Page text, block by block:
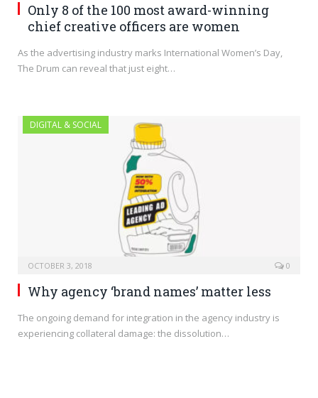
Only 8 of the 100 most award-winning
chief creative officers are women
As the advertising industry marks International Women’s Day,
The Drum can reveal that just eight…
DIGITAL & SOCIAL
OCTOBER 3, 2018 0
Why agency ‘brand names’ matter less
The ongoing demand for integration in the agency industry is
experiencing collateral damage: the dissolution…